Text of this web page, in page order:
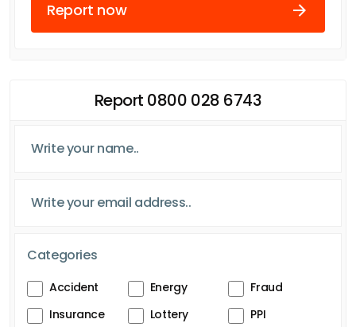
Report now
Report 0800 028 6743
Categories
Accident Energy
Fraud
Insurance
Lottery
PPI